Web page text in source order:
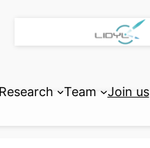
Research Team Join us